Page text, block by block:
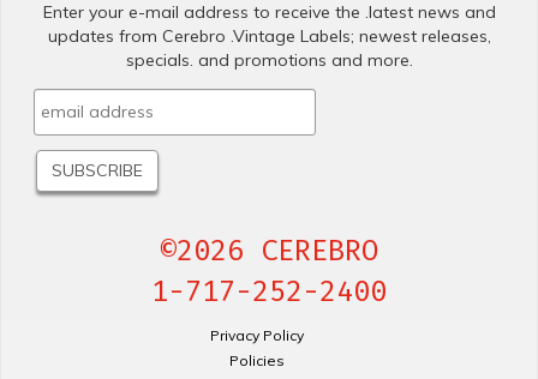
Enter your e-mail address to receive the .latest news and
updates from Cerebro .Vintage Labels; newest releases,
specials. and promotions and more.
©2026 CEREBRO
1-717-252-2400
Privacy Policy
Policies